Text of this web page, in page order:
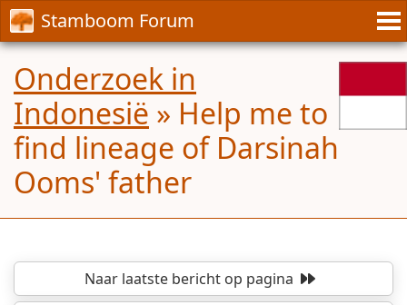
Stamboom Forum
Onderzoek in
Indonesië » Help me to
find lineage of Darsinah
Ooms' father
Naar laatste berichtop pagina